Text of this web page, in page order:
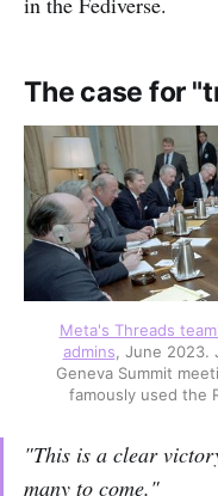
The case for
Meta's Threads
admins , June
Geneva Summit
famously used the
"This is a clear
many to come."